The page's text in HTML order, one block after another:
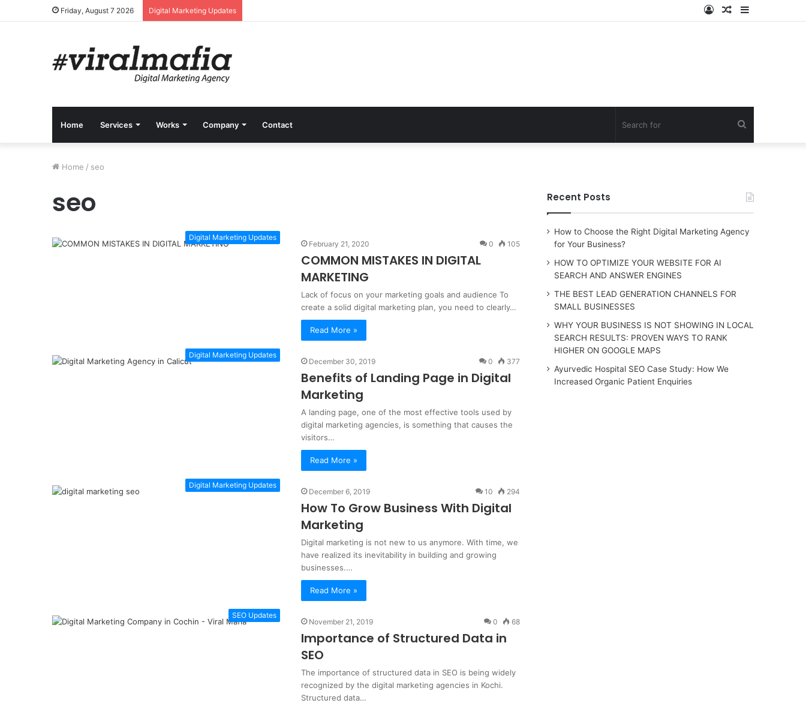
Friday, August 7 2026 Digital Marketing Updates
Random
Log
Home Services Works Company Contact
Home / seo
seo
Digital Marketing Updates
February 21, 2020 0 105
COMMON MISTAKES IN DIGITAL
MARKETING
Lack of focus on your marketing goals and audience To
create a solid digital marketing plan, you need to clearly…
Read More »
Digital Marketing Updates
December 30, 2019 0 377
Benefits of Landing Page in Digital
Marketing
A landing page, one of the most effective tools used by
digital marketing agencies, is something that causes the
visitors…
Read More »
Digital Marketing Updates
December 6, 2019 10 294
How To Grow Business With Digital
Marketing
Digital marketing is not new to us anymore. With time, we
have realized its inevitability in building and growing
businesses.…
Read More »
SEO Updates
November 21, 2019 0 68
Importance of Structured Data in
SEO
The importance of structured data in SEO is being widely
recognized by the digital marketing agencies in Kochi.
Structured data…
Recent Posts
How to Choose the Right Digital Marketing Agency
for Your Business?
HOW TO OPTIMIZE YOUR WEBSITE FOR AI
SEARCH AND ANSWER ENGINES
THE BEST LEAD GENERATION CHANNELS FOR
SMALL BUSINESSES
WHY YOUR BUSINESS IS NOT SHOWING IN LOCAL
SEARCH RESULTS: PROVEN WAYS TO RANK
HIGHER ON GOOGLE MAPS
Ayurvedic Hospital SEO Case Study: How We
Increased Organic Patient Enquiries